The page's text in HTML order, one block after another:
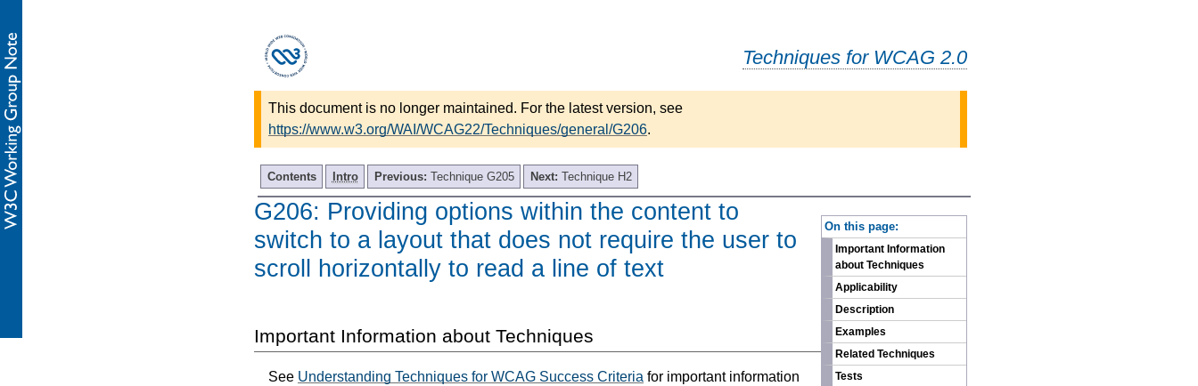
Techniques for WCAG 2.0
This document is no longer maintained. For the latest version, see
https://www.w3.org/WAI/WCAG22/Techniques/general/G206.
Contents Intro Previous: Technique G205 Next: Technique H2
On this page:
Important Information
about Techniques
Applicability
Description
Examples
Related Techniques
Tests
G206: Providing options within the content to
switch to a layout that does not require the user to
scroll horizontally to read a line of text
Important Information about Techniques
See Understanding Techniques for WCAG Success Criteria for important information